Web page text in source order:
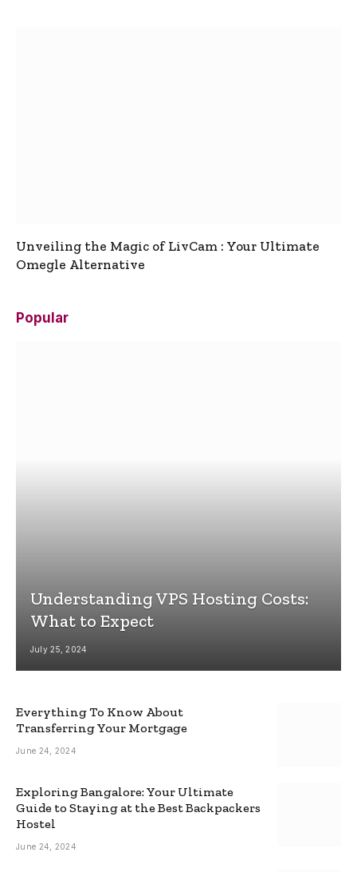
Unveiling the Magic of LivCam : Your Ultimate
Omegle Alternative
Popular
Understanding VPS Hosting Costs:
What to Expect
July 25, 2024
Everything To Know About
Transferring Your Mortgage
June 24, 2024
Exploring Bangalore: Your Ultimate
Guide to Staying at the Best Backpackers
Hostel
June 24, 2024